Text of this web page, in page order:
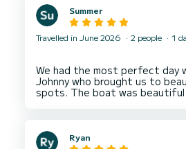
Summer
Travelled in June 2026 2 people 1
We had the most perfect day
Johnny who brought us to
Ryan